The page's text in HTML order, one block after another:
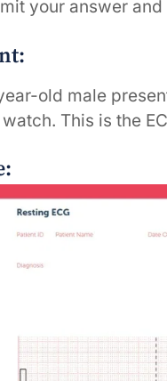
your answer
old male
This is the